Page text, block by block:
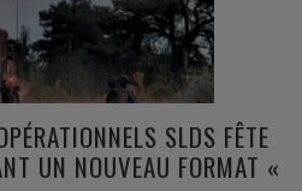
SLDS FÊTE
UN NOUVEAU FORMAT «